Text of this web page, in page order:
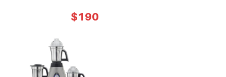
Original
$280.
$190Current